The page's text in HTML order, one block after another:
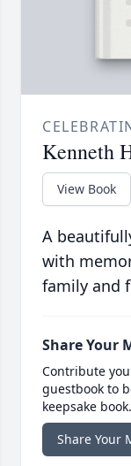
Kenneth
View Book
A
with
family and
Share Your
Contribute
guestbook to
keepsake book.
Share Your